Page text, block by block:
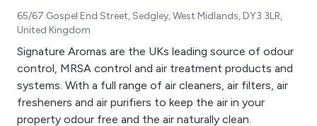
65/67 Gospel End Street, Sedgley, West Midlands, DY3 3LR,
United Kingdom
Signature Aromas are the UKs leading source of odour
control, MRSA control and air treatment products and
systems. With a full range of air cleaners, air filters, air
fresheners and air purifiers to keep the air in your
property odour free and the air naturally clean.